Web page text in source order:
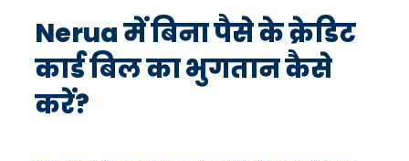
Nerua में बिना पैसे के क्रेडिट
कार्ड बिल का भुगतान कैसे
करें?